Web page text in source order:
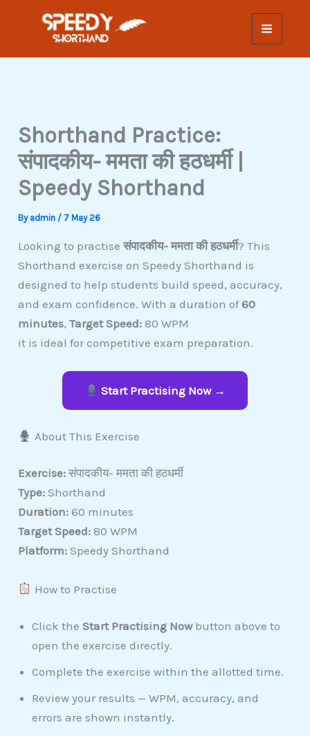
Shorthand Practice:
संपादकीय- ममता की हठधर्मी |
Speedy Shorthand
By admin / 7 May 26
Looking to practiseसंपादकीय- ममता की हठधर्मी? This
Shorthand exercise on Speedy Shorthand is
designed to help students build speed, accuracy,
and exam confidence. With a duration of60
minutes,Target Speed: 80 WPM
it is ideal for competitive exam preparation.
Start Practising Now →
About This Exercise
Exercise: संपादकीय- ममता की हठधर्मी
Type: Shorthand
Duration: 60 minutes
Target Speed: 80 WPM
Platform: Speedy Shorthand
How to Practise
Click theStart Practising Nowbutton above to
open the exercise directly.
Complete the exercise within the allotted time.
Review your results — WPM, accuracy, and
errors are shown instantly.